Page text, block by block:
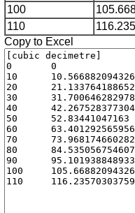
100
110
Copy to Excel